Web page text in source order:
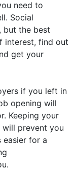
need to
Social
but the best
interest, find out
get your
if you left in
opening will
Keeping your
will prevent you
for a